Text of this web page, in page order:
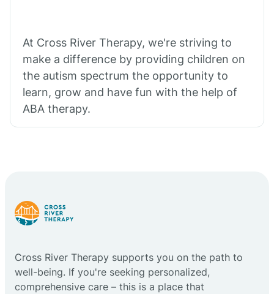
At Cross River Therapy, we're striving to
make a difference by providing children on
the autism spectrum the opportunity to
learn, grow and have fun with the help of
ABA therapy.
Cross River Therapy supports you on the path to
well-being. If you're seeking personalized,
comprehensive care – this is a place that